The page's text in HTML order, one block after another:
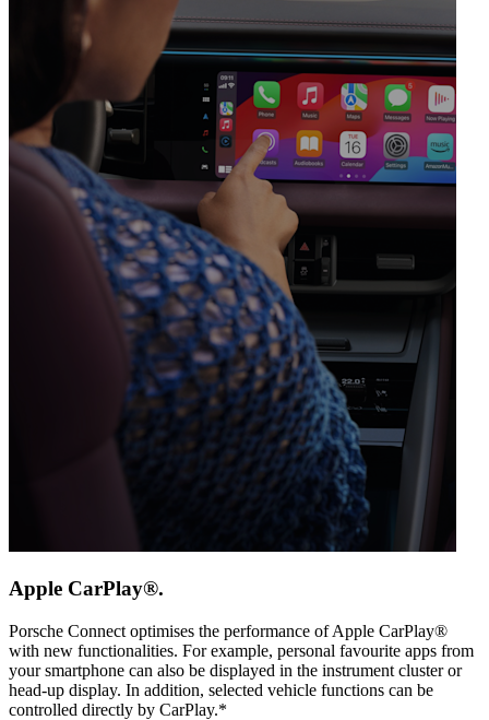
Apple CarPlay®.
Porsche Connect optimises the performance of Apple CarPlay®
with new functionalities. For example, personal favourite apps from
your smartphone can also be displayed in the instrument cluster or
head-up display. In addition, selected vehicle functions can be
controlled directly by CarPlay.*